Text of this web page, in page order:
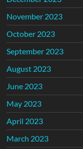
November 2023
October 2023
September 2023
August 2023
June 2023
May 2023
April 2023
March 2023